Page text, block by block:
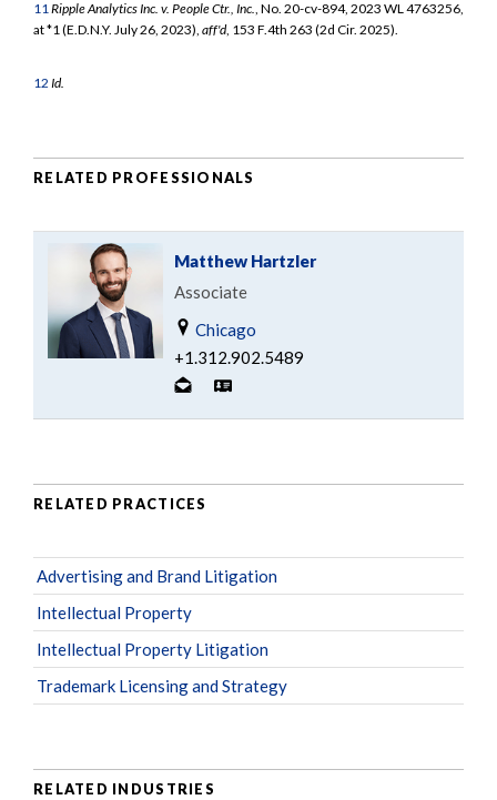
11 Ripple Analytics Inc. v. People Ctr., Inc. , No. 20-cv-894, 2023 WL 4763256,
at *1 (E.D.N.Y. July 26, 2023), aff'd, 153 F.4th 263 (2d Cir. 2025).
12 Id.
RELATED PROFESSIONALS
Matthew Hartzler
Associate
Chicago
+1.312.902.5489
RELATED PRACTICES
Advertising and Brand Litigation
Intellectual Property
Intellectual Property Litigation
Trademark Licensing and Strategy
RELATED INDUSTRIES